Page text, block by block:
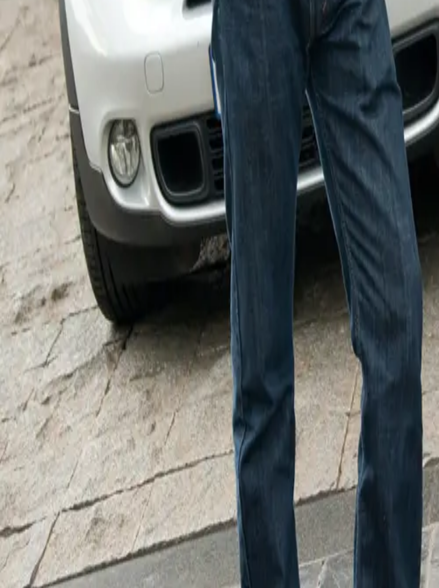
Dr. Markus Grüneisl, Plant Director of Plants Oxford and Swindon,
enthusiasm about the collaboration: “We’re thrilled to have lent our paint
the OxTrail. This brilliant initiative helps raise vital funds for Sobell House
it’s been great to see the MINI team spirit in full flow as our associates have
Going above and beyond, the associates at MINI Plant Oxford have created
distinctive Ox sculpture for the trail. They selected Ocean Wave Green as the
with the hooves, tail, and horns painted in iconic MINI colors, including
and British Racing Green.
Michael Lambe, Paint Shop Process Engineer responsible for clear coating
explained, “The lacquering process is quite unique. Compared to the MINI,
flowing lines and classic look, the oxen are a whole different animal! Using
pertise,’ we’ve been able to apply a coat that really makes their artistic
Artists from around the county have contributed their talents to the OxTrail,
Oxfordshire-based children’s illustrator Korky Paul, known for the Winnie
books, and local artist and rapper Rawz, who worked on the production line
Oxford in 2006.
Beth Marsh, Director of Fundraising at Sobell House Hospice, remarked,
we have developed between Sobell House Hospice and MINI Plant Oxford is
strengthens our connections to the wider Oxford community. We’re
unveil OxTrail 2024, with this initiative enabling us to ultimately reach more